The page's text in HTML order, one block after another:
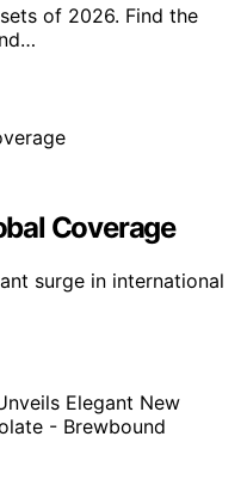
of 2026. Find the
Coverage
surge in international